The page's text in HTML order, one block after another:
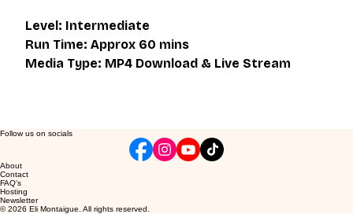
Level: Intermediate
Run Time: Approx 60 mins
Media Type: MP4 Download & Live Stream
Follow us on socials
About
Contact
FAQ's
Hosting
Newsletter
© 2026 Eli Montaigue. All rights reserved.